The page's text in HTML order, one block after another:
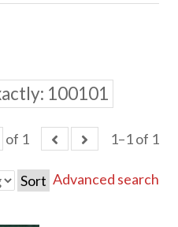
100101
of 1 1–1 of 1
Advanced search
Sort